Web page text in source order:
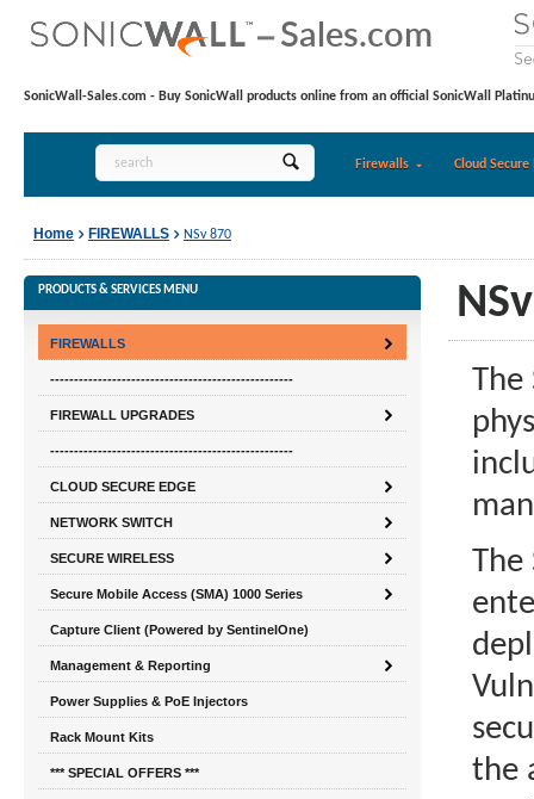
SonicWall-Sales.com - Buy SonicWall products online from an official SonicWall
Firewalls Cloud Secure
Home FIREWALLS NSv 870
PRODUCTS & SERVICES MENU
FIREWALLS
---------------------------------------------------
FIREWALL UPGRADES
---------------------------------------------------
CLOUD SECURE EDGE
NETWORK SWITCH
SECURE WIRELESS
Secure Mobile Access (SMA) 1000 Series
Capture Client (Powered by SentinelOne)
Management & Reporting
Power Supplies & PoE Injectors
Rack Mount Kits
*** SPECIAL OFFERS ***
The
the